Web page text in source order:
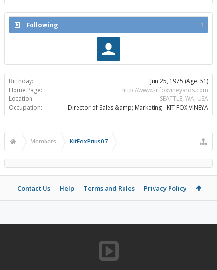
Following 1
Birthday: Jun 25, 1975 (Age: 51)
Home Page:
http://www.kitfoxvineyards.com
Location:
SEATTLE, WA, USA
Occupation:
Director of Sales &amp; Marketing - KIT FOX VINEYA
Members KitFoxPrius07
Contact Us Help Terms and Rules Privacy Policy